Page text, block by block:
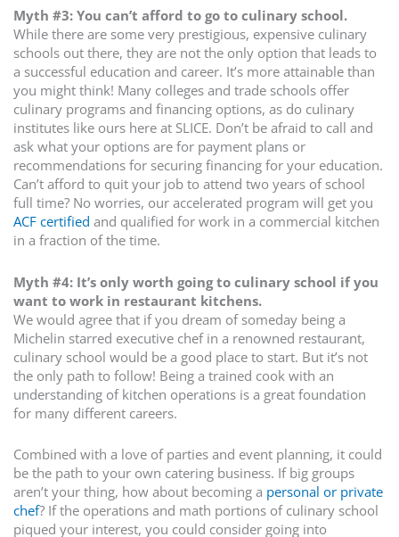
Myth #3: You can’t afford to go to culinary school.
While there are some very prestigious, expensive culinary
schools out there, they are not the only option that leads to
a successful education and career. It’s more attainable than
you might think! Many colleges and trade schools offer
culinary programs and financing options, as do culinary
institutes like ours here at SLICE. Don’t be afraid to call and
ask what your options are for payment plans or
recommendations for securing financing for your education.
Can’t afford to quit your job to attend two years of school
full time? No worries, our accelerated program will get you
ACF certified and qualified for work in a commercial kitchen
in a fraction of the time.
Myth #4: It’s only worth going to culinary school if you
want to work in restaurant kitchens.
We would agree that if you dream of someday being a
Michelin starred executive chef in a renowned restaurant,
culinary school would be a good place to start. But it’s not
the only path to follow! Being a trained cook with an
understanding of kitchen operations is a great foundation
for many different careers.
Combined with a love of parties and event planning, it could
be the path to your own catering business. If big groups
aren’t your thing, how about becoming a personal or private
chef? If the operations and math portions of culinary school
piqued your interest, you could consider going into